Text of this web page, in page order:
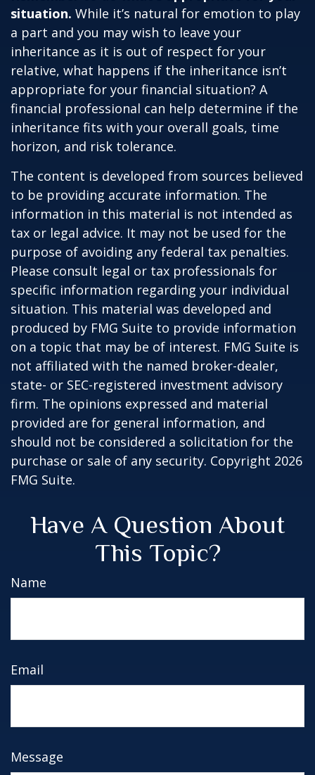
situation. While it’s natural for emotion to play
a part and you may wish to leave your
inheritance as it is out of respect for your
relative, what happens if the inheritance isn’t
appropriate for your financial situation? A
financial professional can help determine if the
inheritance fits with your overall goals, time
horizon, and risk tolerance.
The content is developed from sources believed
to be providing accurate information. The
information in this material is not intended as
tax or legal advice. It may not be used for the
purpose of avoiding any federal tax penalties.
Please consult legal or tax professionals for
specific information regarding your individual
situation. This material was developed and
produced by FMG Suite to provide information
on a topic that may be of interest. FMG Suite is
not affiliated with the named broker-dealer,
state- or SEC-registered investment advisory
firm. The opinions expressed and material
provided are for general information, and
should not be considered a solicitation for the
purchase or sale of any security. Copyright 2026
FMG Suite.
Have A Question About
This Topic?
Name
Email
Message